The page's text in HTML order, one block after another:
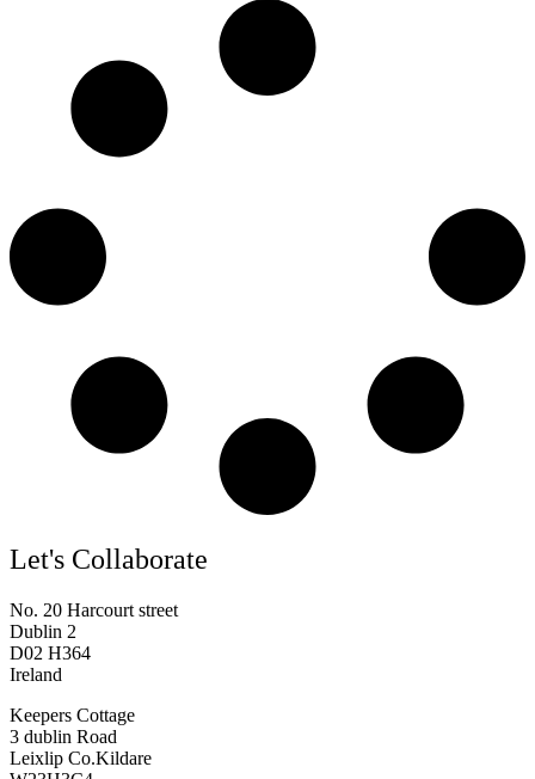
Let's Collaborate
No. 20 Harcourt street
Dublin 2
D02 H364
Ireland
Keepers Cottage
3 dublin Road
Leixlip Co.Kildare